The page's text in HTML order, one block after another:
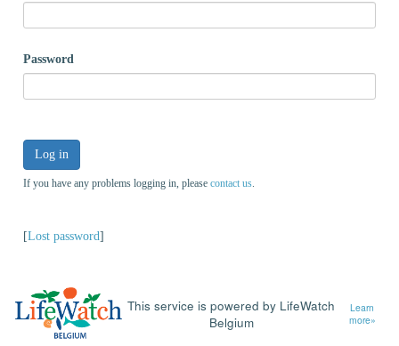
Password
Log in
If you have any problems logging in, please contact us
[Lost password]
This service is powered by LifeWatch
Belgium
Learn
more»